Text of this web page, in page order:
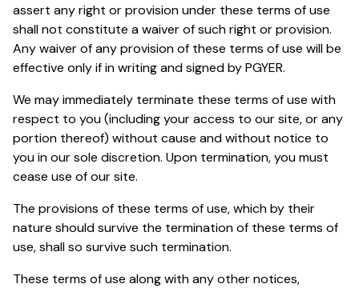
assert any right or provision under these terms of use
shall not constitute a waiver of such right or provision.
Any waiver of any provision of these terms of use will be
effective only if in writing and signed by PGYER.
We may immediately terminate these terms of use with
respect to you (including your access to our site, or any
portion thereof) without cause and without notice to
you in our sole discretion. Upon termination, you must
cease use of our site.
The provisions of these terms of use, which by their
nature should survive the termination of these terms of
use, shall so survive such termination.
These terms of use along with any other notices,